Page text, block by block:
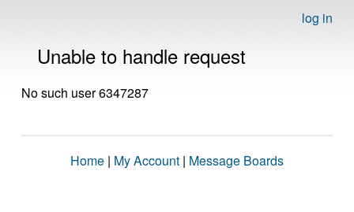
log in
Unable to handle request
No such user 6347287
Home | My Account | Message Boards